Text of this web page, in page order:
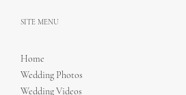
SITE MENU
Home
Wedding Photos
Wedding Videos